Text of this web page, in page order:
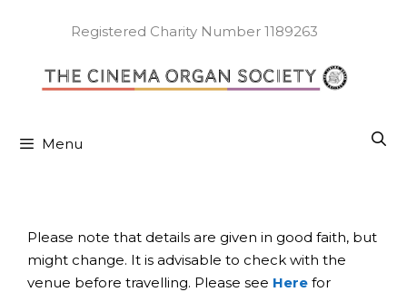
Registered Charity Number 1189263
Menu
Please note that details are given in good faith, but
might change. It is advisable to check with the
venue before travelling. Please see Here for